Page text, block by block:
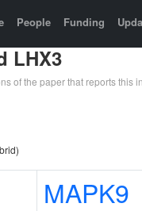
People Funding
LHX3
of the paper that reports this
MAPK9